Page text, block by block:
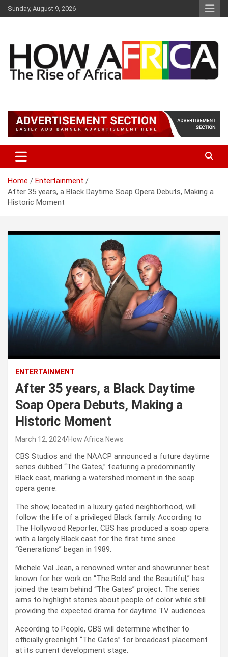
k
Sunday, August 9, 2026
How Africa News
Home
Entertainment
After 35 years, a Black Daytime Soap Opera Debuts, Making a
Historic Moment
ENTERTAINMENT
After 35 years, a Black Daytime
Soap Opera Debuts, Making a
Historic Moment
March 12, 2024 How Africa News
CBS Studios and the NAACP announced a future daytime
series dubbed “The Gates,” featuring a predominantly
Black cast, marking a watershed moment in the soap
opera genre.
The show, located in a luxury gated neighborhood, will
follow the life of a privileged Black family. According to
The Hollywood Reporter, CBS has produced a soap opera
with a largely Black cast for the first time since
“Generations” began in 1989.
Michele Val Jean, a renowned writer and showrunner best
known for her work on “The Bold and the Beautiful,” has
joined the team behind “The Gates” project. The series
aims to highlight stories about people of color while still
providing the expected drama for daytime TV audiences.
According to People, CBS will determine whether to
officially greenlight “The Gates” for broadcast placement
at its current development stage.